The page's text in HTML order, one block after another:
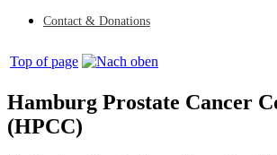
Contact & Donations
Top of page
Hamburg Prostate Cancer
(HPCC)